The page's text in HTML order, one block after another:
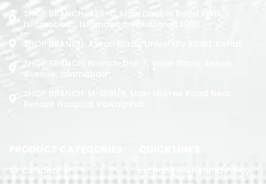
SHOP BRANCH: 423-C, Main Double Road PWD,
Islamabad. , Islamabad, Pakistan, 44000
SHOP BRANCH: Askari Plaza, University Road, Kohat
SHOP BRANCH: Branch: Unit 7, Yasin Plaza, Jinnah
Avenue, Islamabad
Air Conditoner
Exchange & Refund Policy